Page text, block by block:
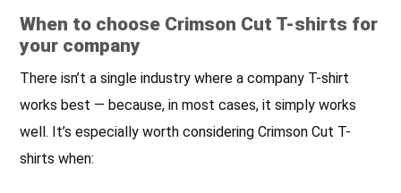
When to choose Crimson Cut T-shirts for
your company
There isn’t a single industry where a company T-shirt
works best — because, in most cases, it simply works
well. It’s especially worth considering Crimson Cut T-
shirts when: